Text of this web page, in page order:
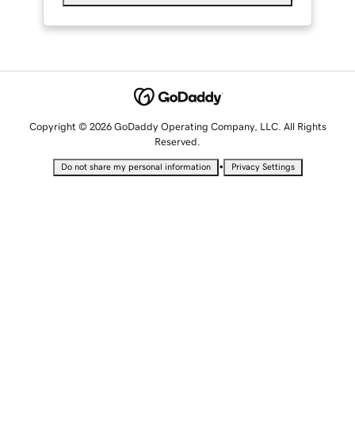
Copyright © 2026 GoDaddy Operating Company, LLC. All Rights
Reserved.
Do not share my personal information • Privacy Settings